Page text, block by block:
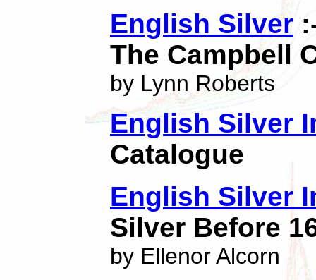
English Silver
The Campbell
by Lynn Roberts
English Silver
Catalogue
English Silver
Silver Before
by Ellenor Alcorn